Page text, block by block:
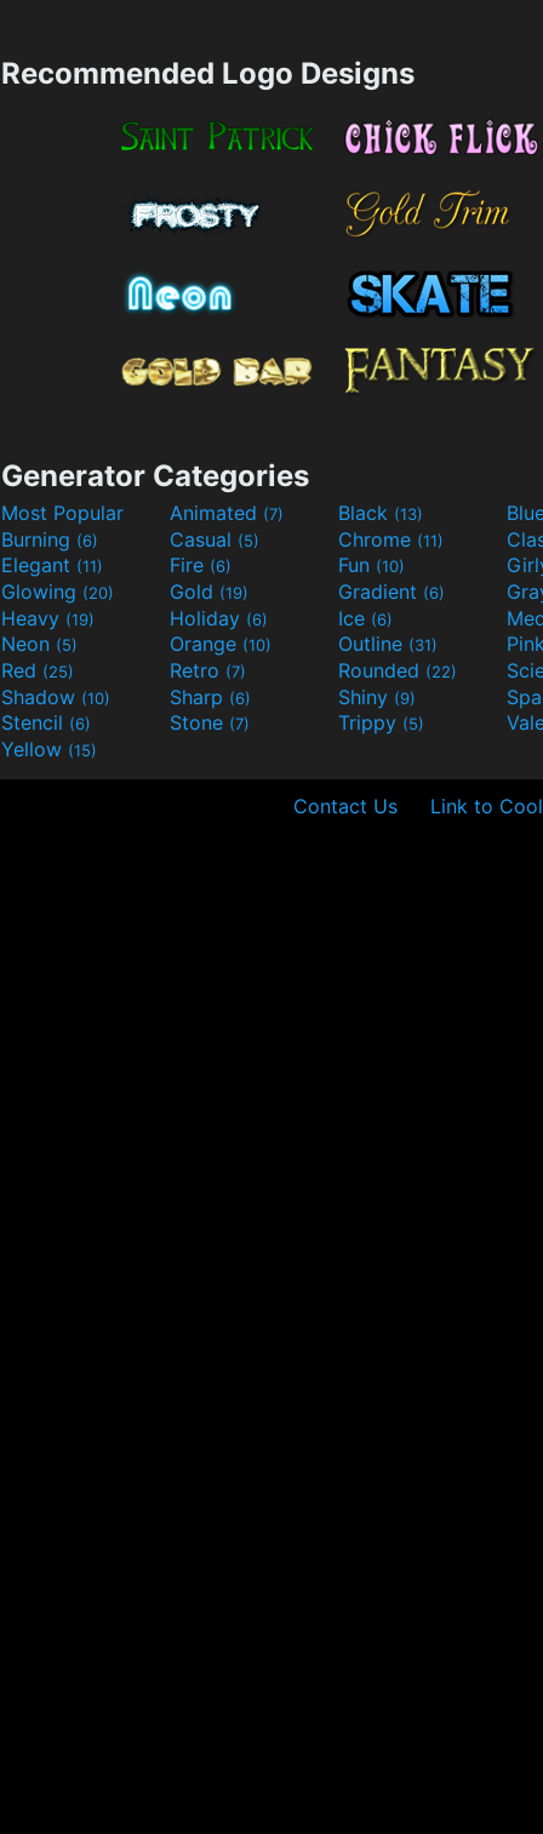
Recommended Logo Designs
Generator Categories
Most Popular Animated (7) Black (13)
Burning (6) Casual (5) Chrome (11)
Elegant (11) Fire (6) Fun (10)
Glowing (20) Gold (19) Gradient (6)
Heavy (19) Holiday (6) Ice (6)
Neon (5) Orange (10) Outline (31)
Red (25) Retro (7) Rounded (22)
Shadow (10) Sharp (6) Shiny (9)
Stencil (6) Stone (7) Trippy (5)
Yellow (15)
Contact Us Link to